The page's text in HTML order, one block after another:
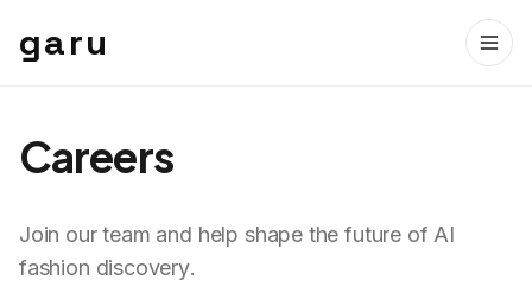
garu
Careers
Join our team and help shape the future of AI
fashion discovery.